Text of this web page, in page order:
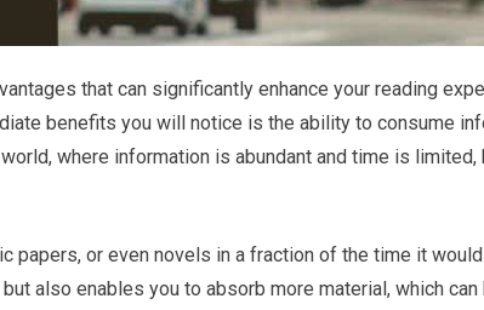
that can significantly enhance your reading
benefits you will notice is the ability to consume
where information is abundant and time is
papers, or even novels in a fraction of the time it
also enables you to absorb more material, which